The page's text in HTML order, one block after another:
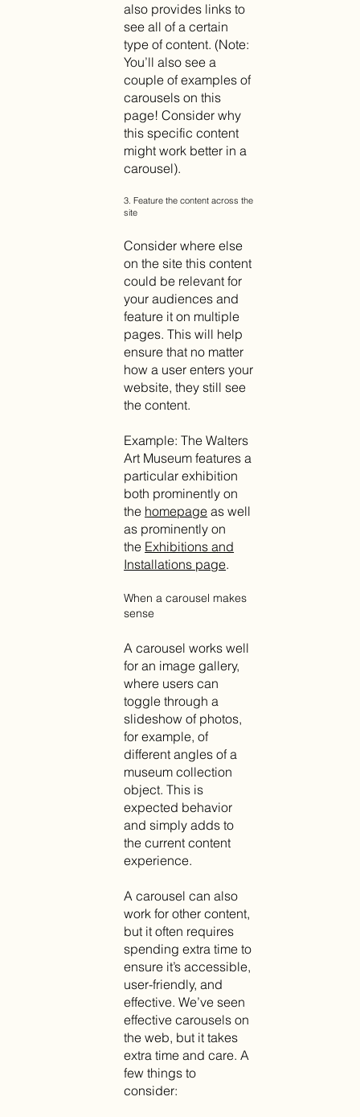
also provides links to
see all of a certain
type of content. (Note:
You’ll also see a
couple of examples of
carousels on this
page! Consider why
this specific content
might work better in a
carousel).
3. Feature the content across the
site
Consider where else
on the site this content
could be relevant for
your audiences and
feature it on multiple
pages. This will help
ensure that no matter
how a user enters your
website, they still see
the content.
Example: The Walters
Art Museum features a
particular exhibition
both prominently on
the homepage as well
as prominently on
the Exhibitions and
Installations page.
When a carousel makes
sense
A carousel works well
for an image gallery,
where users can
toggle through a
slideshow of photos,
for example, of
different angles of a
museum collection
object. This is
expected behavior
and simply adds to
the current content
experience.
A carousel can also
work for other content,
but it often requires
spending extra time to
ensure it’s accessible,
user-friendly, and
effective. We’ve seen
effective carousels on
the web, but it takes
extra time and care. A
few things to
consider: